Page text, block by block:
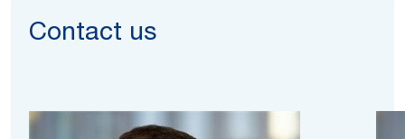
Contact us